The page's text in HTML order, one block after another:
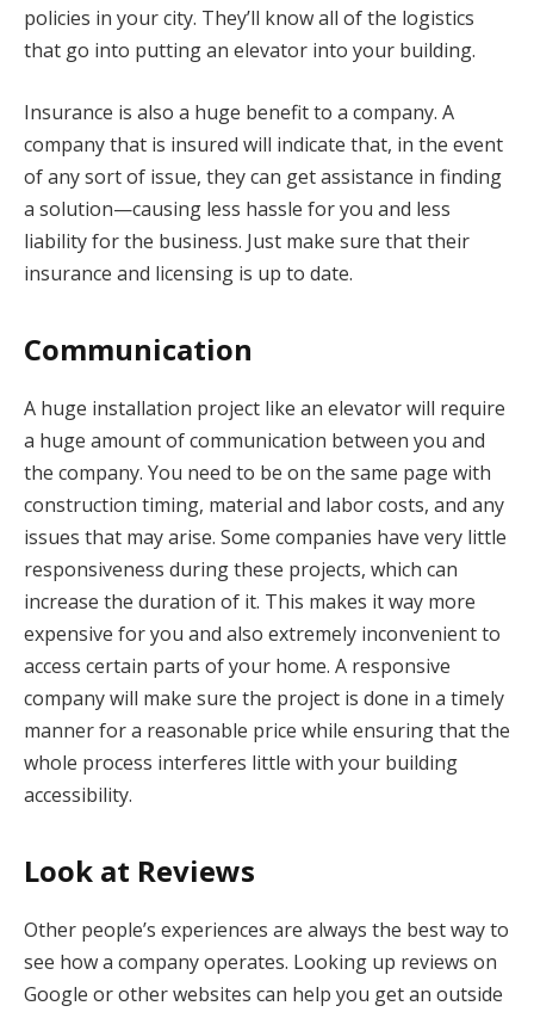
policies in your city. They’ll know all of the logistics
that go into putting an elevator into your building.
Insurance is also a huge benefit to a company. A
company that is insured will indicate that, in the event
of any sort of issue, they can get assistance in finding
a solution—causing less hassle for you and less
liability for the business. Just make sure that their
insurance and licensing is up to date.
Communication
A huge installation project like an elevator will require
a huge amount of communication between you and
the company. You need to be on the same page with
construction timing, material and labor costs, and any
issues that may arise. Some companies have very little
responsiveness during these projects, which can
increase the duration of it. This makes it way more
expensive for you and also extremely inconvenient to
access certain parts of your home. A responsive
company will make sure the project is done in a timely
manner for a reasonable price while ensuring that the
whole process interferes little with your building
accessibility.
Look at Reviews
Other people’s experiences are always the best way to
see how a company operates. Looking up reviews on
Google or other websites can help you get an outside